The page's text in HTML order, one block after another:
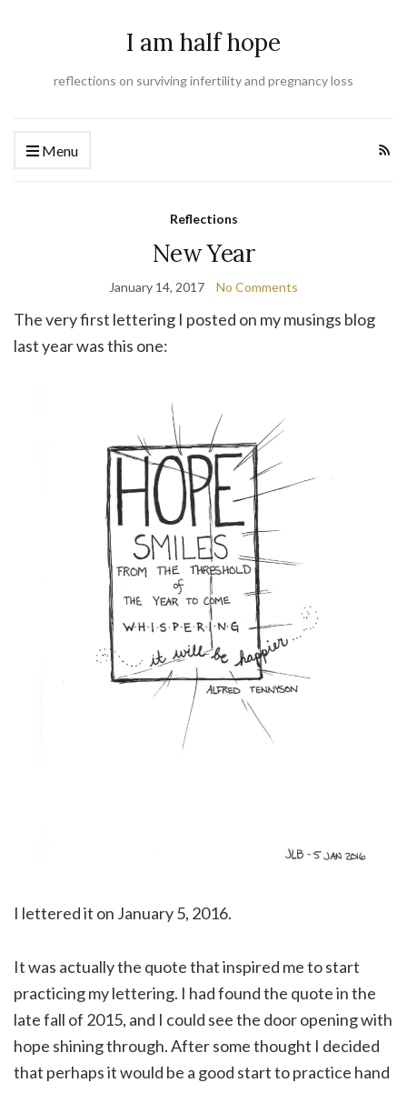
I am half hope
reflections on surviving infertility and pregnancy loss
Menu
Reflections
New Year
January 14, 2017 No Comments
The very first lettering I posted on my musings blog
last year was this one:
I lettered it on January 5, 2016.
It was actually the quote that inspired me to start
practicing my lettering. I had found the quote in the
late fall of 2015, and I could see the door opening with
hope shining through. After some thought I decided
that perhaps it would be a good start to practice hand